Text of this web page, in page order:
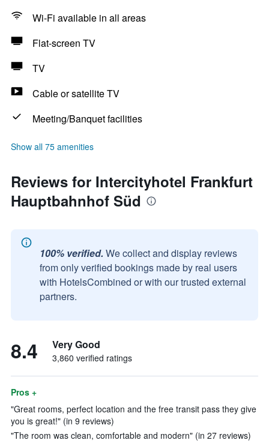
Wi-Fi available in all areas
Flat-screen TV
TV
Cable or satellite TV
Meeting/Banquet facilities
Show all 75 amenities
Reviews for Intercityhotel Frankfurt
Hauptbahnhof Süd
100% verified. We collect and display reviews
from only verified bookings made by real users
with HotelsCombined or with our trusted external
partners.
8.4 Very Good
3,860 verified ratings
Pros +
"Great rooms, perfect location and the free transit pass they give
you is great!" (in 9 reviews)
"The room was clean, comfortable and modern" (in 27 reviews)